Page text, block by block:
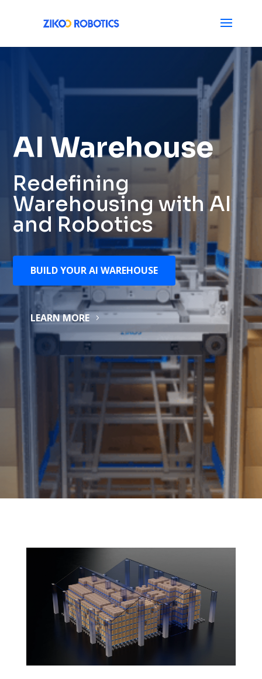
AI Warehouse
Redefining
Warehousing with AI
and Robotics
BUILD YOUR AI WAREHOUSE
LEARN MORE